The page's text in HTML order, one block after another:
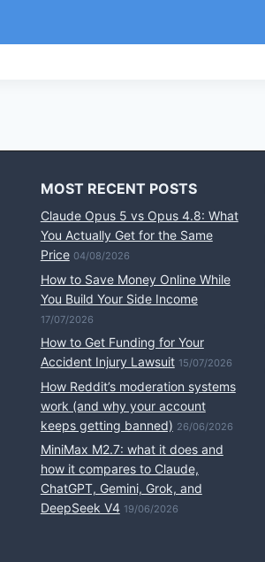
MOST RECENT POSTS
Claude Opus 5 vs Opus 4.8: What
You Actually Get for the Same
Price 04/08/2026
How to Save Money Online While
You Build Your Side Income
17/07/2026
How to Get Funding for Your
Accident Injury Lawsuit 15/07/2026
How Reddit’s moderation systems
work (and why your account
keeps getting banned) 26/06/2026
MiniMax M2.7: what it does and
how it compares to Claude,
ChatGPT, Gemini, Grok, and
DeepSeek V4 19/06/2026